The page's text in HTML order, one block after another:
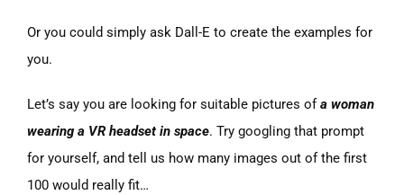
Or you could simply ask Dall-E to create the examples for
you.
Let’s say you are looking for suitable pictures ofa woman
wearing a VR headset in space. Try googling that prompt
for yourself, and tell us how many images out of the first
100 would really fit…